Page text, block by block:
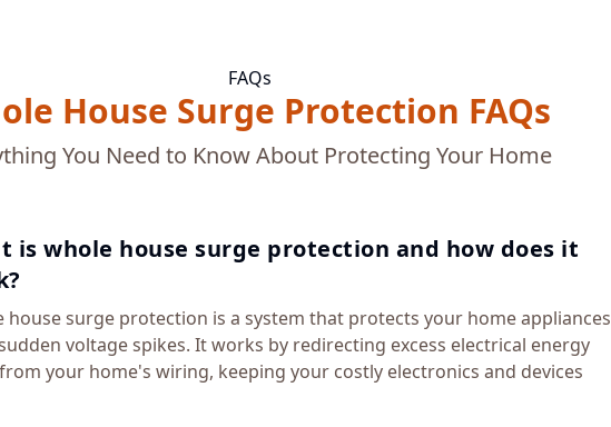
FAQs
House Surge Protection FAQs
You Need to Know About Protecting Your Home
is whole house surge protection and how does it
house surge protection is a system that protects your home appliances
voltage spikes. It works by redirecting excess electrical energy
your home's wiring, keeping your costly electronics and devices